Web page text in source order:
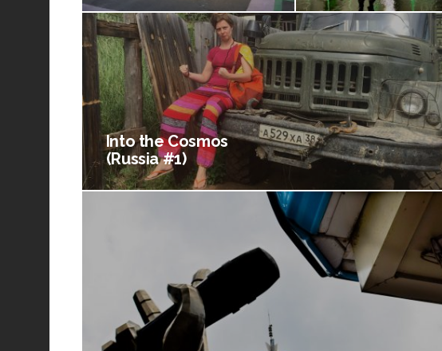
Into the Cosmos
(Russia #1)